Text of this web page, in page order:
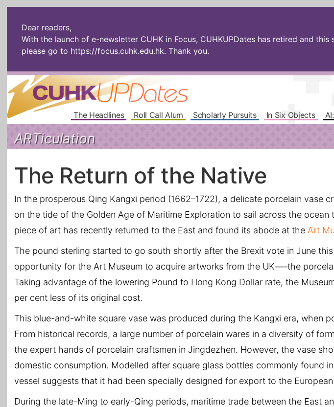
Dear readers,
With the launch of e-newsletter CUHK in Focus, CUHKUPDates has retired and
please go to https://focus.cuhk.edu.hk. Thank you.
The Headlines Roll Call Alum Scholarly Pursuits In Six Objects
ARTiculation
The Return of the Native
In the prosperous Qing Kangxi period (1662–1722), a delicate porcelain vase
on the tide of the Golden Age of Maritime Exploration to sail across the ocean
piece of art has recently returned to the East and found its abode at the Art
The pound sterling started to go south shortly after the Brexit vote in June
opportunity for the Art Museum to acquire artworks from the UK──the
Taking advantage of the lowering Pound to Hong Kong Dollar rate, the
per cent less of its original cost.
This blue-and-white square vase was produced during the Kangxi era, when
From historical records, a large number of porcelain wares in a diversity of
the expert hands of porcelain craftsmen in Jingdezhen. However, the vase
domestic consumption. Modelled after square glass bottles commonly found
vessel suggests that it had been specially designed for export to the European
During the late-Ming to early-Qing periods, maritime trade between the East